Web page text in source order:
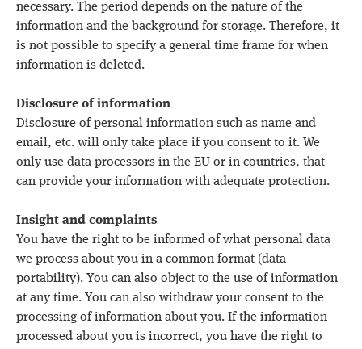
necessary. The period depends on the nature of the
information and the background for storage. Therefore, it
is not possible to specify a general time frame for when
information is deleted.
Disclosure of information
Disclosure of personal information such as name and
email, etc. will only take place if you consent to it. We
only use data processors in the EU or in countries, that
can provide your information with adequate protection.
Insight and complaints
You have the right to be informed of what personal data
we process about you in a common format (data
portability). You can also object to the use of information
at any time. You can also withdraw your consent to the
processing of information about you. If the information
processed about you is incorrect, you have the right to